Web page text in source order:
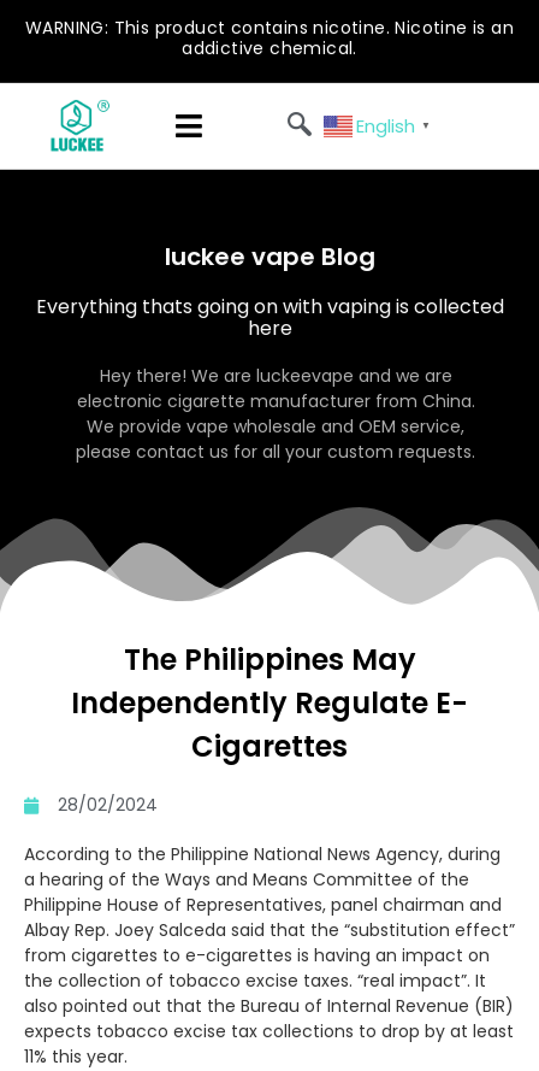
WARNING: This product contains nicotine. Nicotine is an
addictive chemical.
English ▼
luckee vape Blog
Everything thats going on with vaping is collected
here
Hey there! We are luckeevape and we are
electronic cigarette manufacturer from China.
We provide vape wholesale and OEM service,
please contact us for all your custom requests.
The Philippines May
Independently Regulate E-
Cigarettes
28/02/2024
According to the Philippine National News Agency, during
a hearing of the Ways and Means Committee of the
Philippine House of Representatives, panel chairman and
Albay Rep. Joey Salceda said that the “substitution effect”
from cigarettes to e-cigarettes is having an impact on
the collection of tobacco excise taxes. “real impact”. It
also pointed out that the Bureau of Internal Revenue (BIR)
expects tobacco excise tax collections to drop by at least
11% this year.